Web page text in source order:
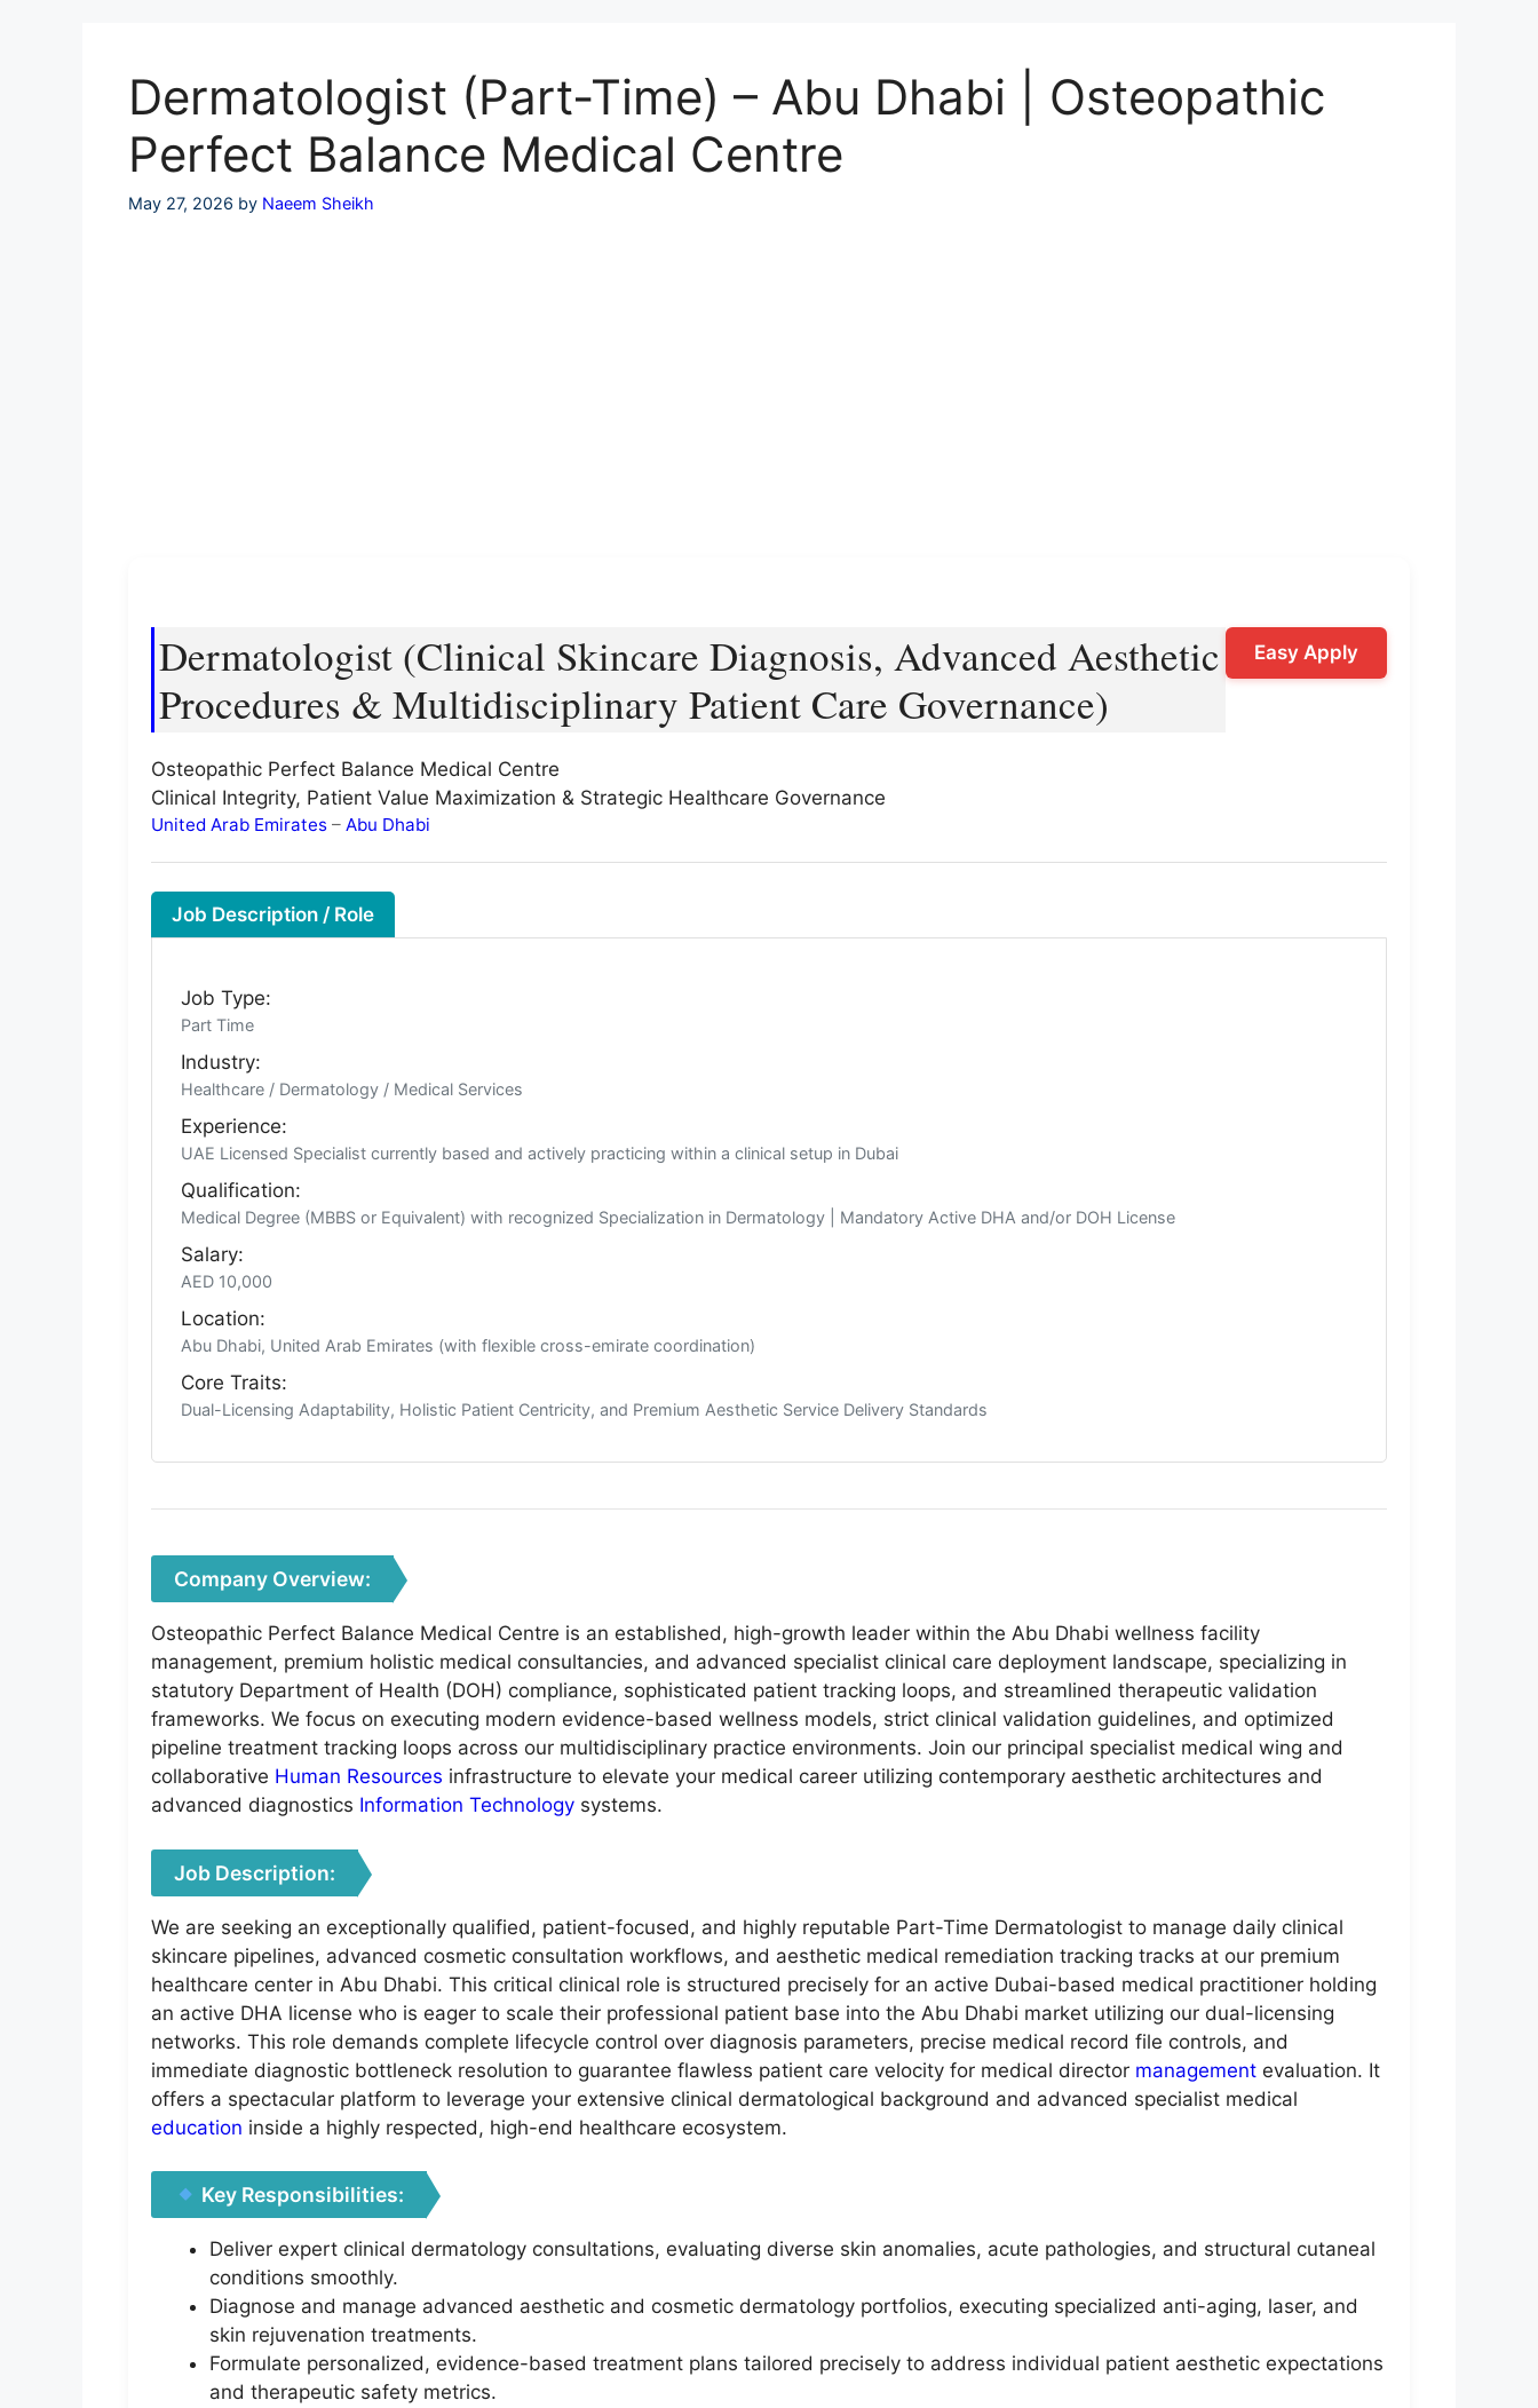
Dermatologist (Part-Time) – Abu Dhabi | Osteopathic
Perfect Balance Medical Centre
May 27, 2026 by Naeem Sheikh
Dermatologist (Clinical Skincare Diagnosis, Advanced Aesthetic
Procedures & Multidisciplinary Patient Care Governance)
Osteopathic Perfect Balance Medical Centre
Clinical Integrity, Patient Value Maximization & Strategic Healthcare Governance
United Arab Emirates – Abu Dhabi
Easy Apply
Job Description / Role
Job Type:
Part Time
Industry:
Healthcare / Dermatology / Medical Services
Experience:
UAE Licensed Specialist currently based and actively practicing within a clinical setup in Dubai
Qualification:
Medical Degree (MBBS or Equivalent) with recognized Specialization in Dermatology | Mandatory Active DHA and/or DOH License
Salary:
AED 10,000
Location:
Abu Dhabi, United Arab Emirates (with flexible cross-emirate coordination)
Core Traits:
Dual-Licensing Adaptability, Holistic Patient Centricity, and Premium Aesthetic Service Delivery Standards
Company Overview:
Osteopathic Perfect Balance Medical Centre is an established, high-growth leader within the Abu Dhabi wellness facility
management, premium holistic medical consultancies, and advanced specialist clinical care deployment landscape, specializing in
statutory Department of Health (DOH) compliance, sophisticated patient tracking loops, and streamlined therapeutic validation
frameworks. We focus on executing modern evidence-based wellness models, strict clinical validation guidelines, and optimized
pipeline treatment tracking loops across our multidisciplinary practice environments. Join our principal specialist medical wing and
collaborative Human Resources infrastructure to elevate your medical career utilizing contemporary aesthetic architectures and
advanced diagnostics Information Technology systems.
Job Description:
We are seeking an exceptionally qualified, patient-focused, and highly reputable Part-Time Dermatologist to manage daily clinical
skincare pipelines, advanced cosmetic consultation workflows, and aesthetic medical remediation tracking tracks at our premium
healthcare center in Abu Dhabi. This critical clinical role is structured precisely for an active Dubai-based medical practitioner holding
an active DHA license who is eager to scale their professional patient base into the Abu Dhabi market utilizing our dual-licensing
networks. This role demands complete lifecycle control over diagnosis parameters, precise medical record file controls, and
immediate diagnostic bottleneck resolution to guarantee flawless patient care velocity for medical director management evaluation. It
offers a spectacular platform to leverage your extensive clinical dermatological background and advanced specialist medical
education inside a highly respected, high-end healthcare ecosystem.
Key Responsibilities:
Deliver expert clinical dermatology consultations, evaluating diverse skin anomalies, acute pathologies, and structural cutaneal
conditions smoothly.
Diagnose and manage advanced aesthetic and cosmetic dermatology portfolios, executing specialized anti-aging, laser, and
skin rejuvenation treatments.
Formulate personalized, evidence-based treatment plans tailored precisely to address individual patient aesthetic expectations
and therapeutic safety metrics.